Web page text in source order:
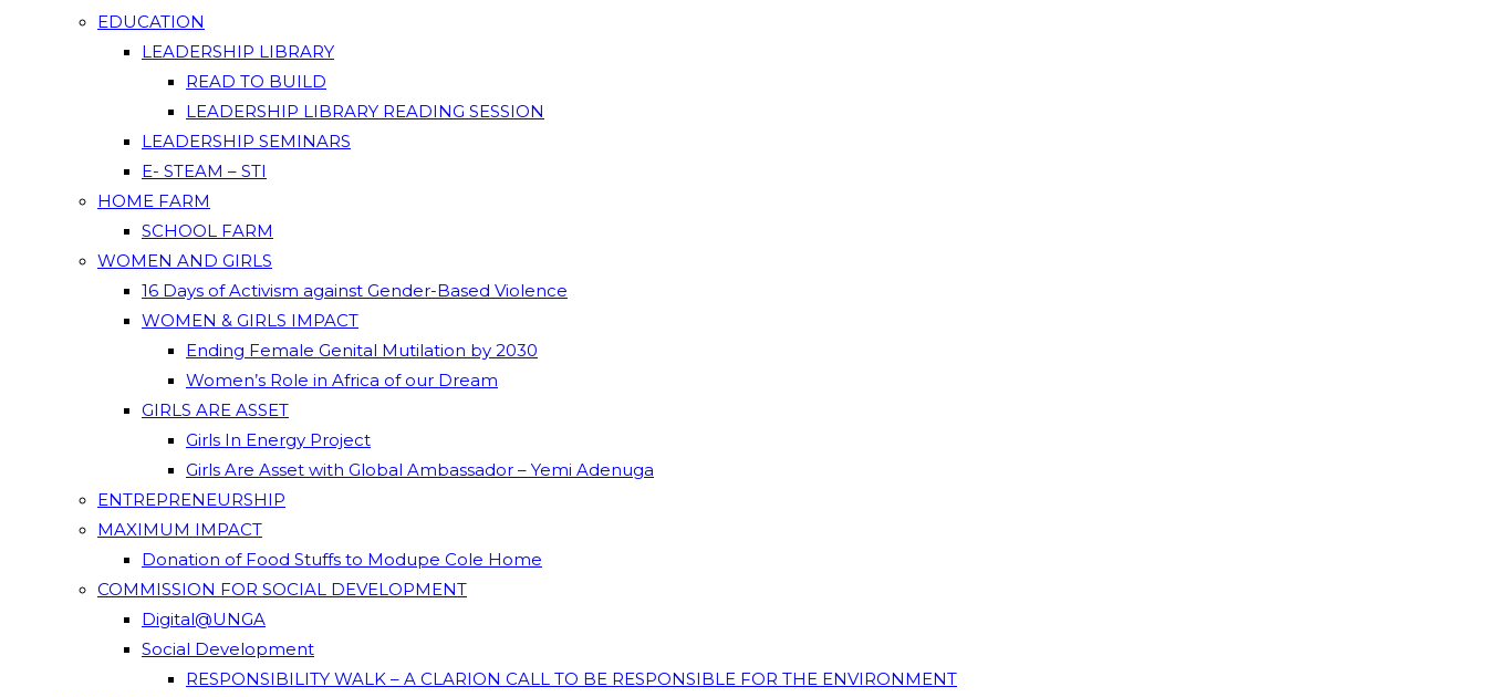
EDUCATION
LEADERSHIP LIBRARY
READ TO BUILD
LEADERSHIP LIBRARY READING SESSION
LEADERSHIP SEMINARS
E- STEAM – STI
HOME FARM
SCHOOL FARM
WOMEN AND GIRLS
16 Days of Activism against Gender-Based Violence
WOMEN & GIRLS IMPACT
Ending Female Genital Mutilation by 2030
Women’s Role in Africa of our Dream
GIRLS ARE ASSET
Girls In Energy Project
Girls Are Asset with Global Ambassador – Yemi Adenuga
ENTREPRENEURSHIP
MAXIMUM IMPACT
Donation of Food Stuffs to Modupe Cole Home
COMMISSION FOR SOCIAL DEVELOPMENT
Digital@UNGA
Social Development
RESPONSIBILITY WALK – A CLARION CALL TO BE RESPONSIBLE FOR THE ENVIRONMENT